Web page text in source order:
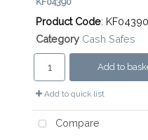
Product Code: KF04390
Category Cash Safes
Add to
Add to quick list
Compare